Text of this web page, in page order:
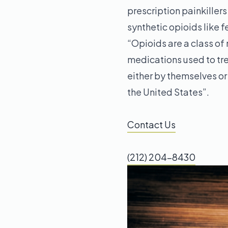
prescription painkillers
synthetic opioids like
“Opioids are a class
medications used to
either by themselves
the United States”.
Contact Us
(212) 204-8430